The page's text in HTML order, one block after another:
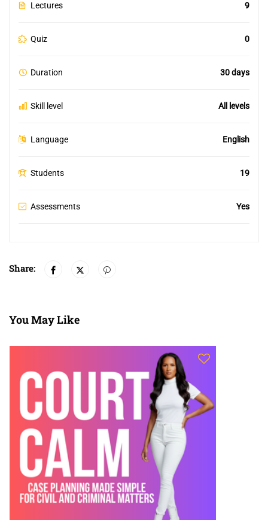
Lectures 9
Quiz 0
Duration 30 days
Skill level All levels
Language English
Students 19
Assessments Yes
Share:
You May Like